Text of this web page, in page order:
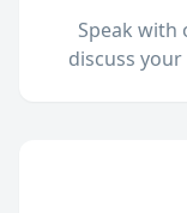
Speak with
discuss